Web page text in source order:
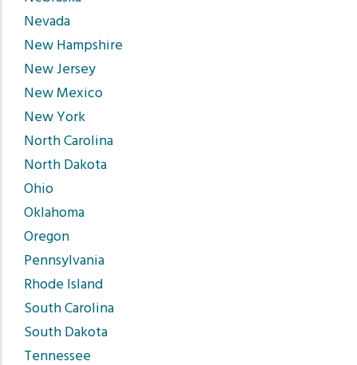
Nevada
New Hampshire
New Jersey
New Mexico
New York
North Carolina
North Dakota
Ohio
Oklahoma
Oregon
Pennsylvania
Rhode Island
South Carolina
South Dakota
Tennessee